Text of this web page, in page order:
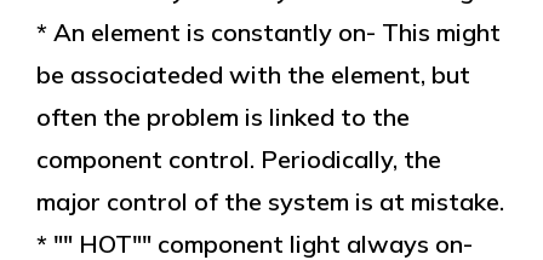
* An element is constantly on- This might
be associateded with the element, but
often the problem is linked to the
component control. Periodically, the
major control of the system is at mistake.
* "" HOT"" component light always on-